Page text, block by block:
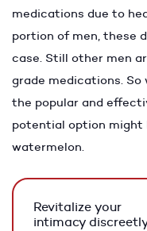
medications due to
portion of men, these
case. Still other men
grade medications.
the popular and
potential option might
watermelon.
Revitalize your
intimacy